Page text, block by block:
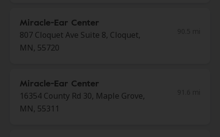
Miracle-Ear Center
807 Cloquet Ave Suite 8, Cloquet,
MN, 55720
Miracle-Ear Center
16354 County Rd 30, Maple Grove,
MN, 55311